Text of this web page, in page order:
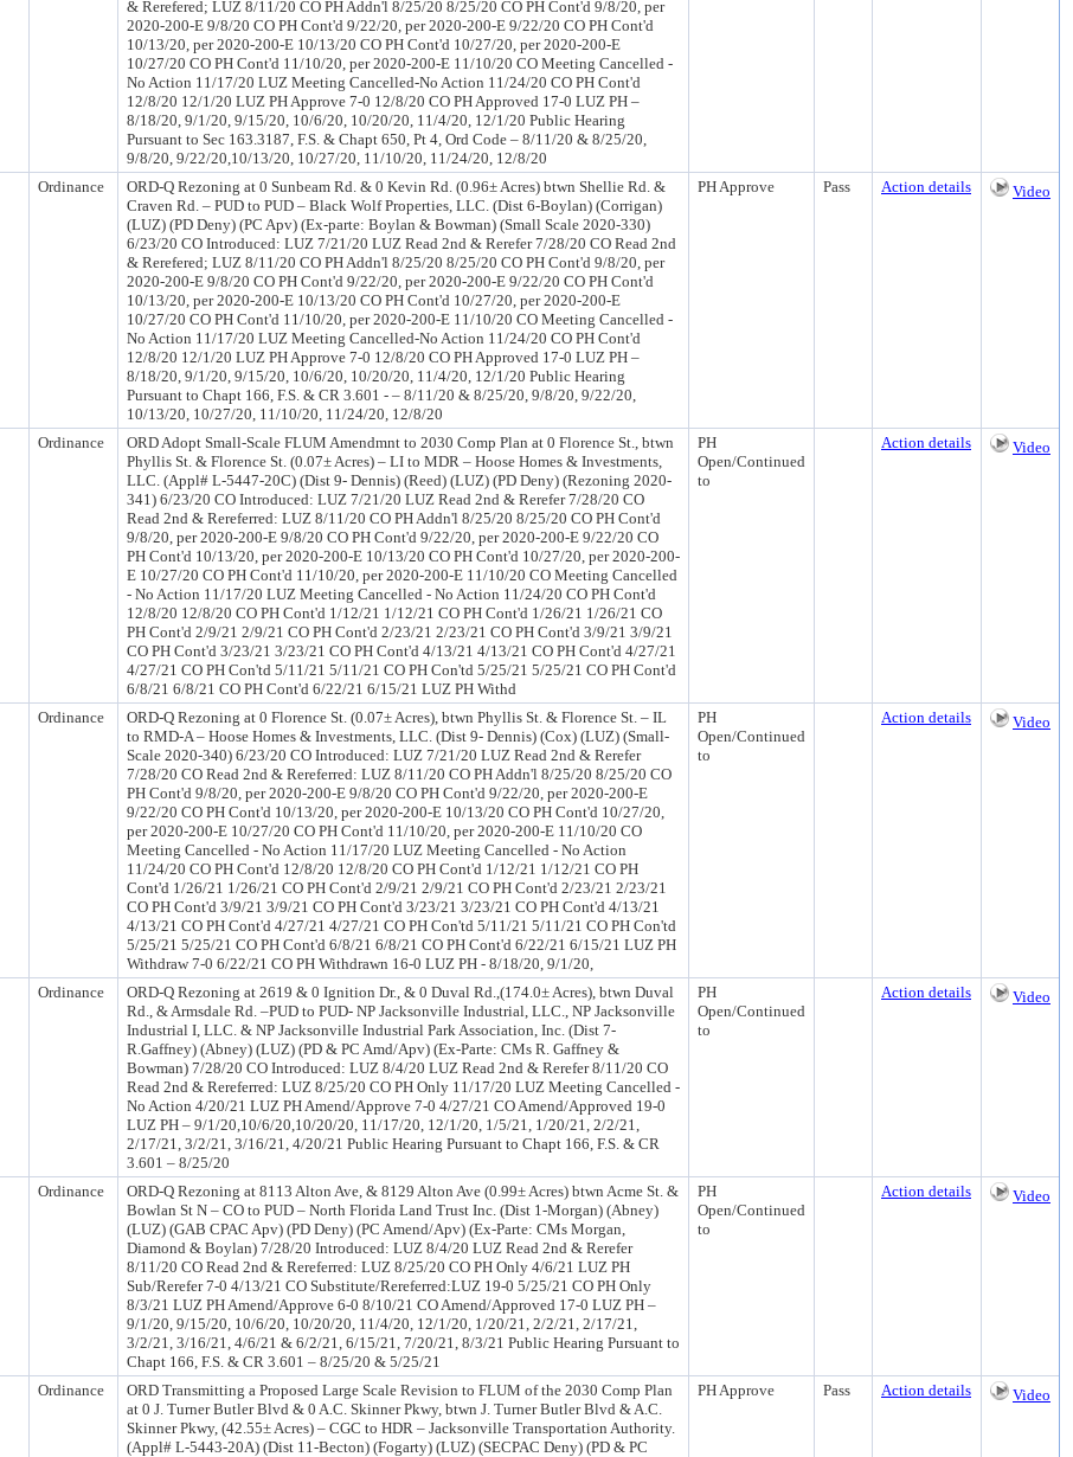
& Rerefered; LUZ 8/11/20 CO PH Addn'l 8/25/20 8/25/20 CO PH Cont'd 9/8/20, per
2020-200-E 9/8/20 CO PH Cont'd 9/22/20, per 2020-200-E 9/22/20 CO PH Cont'd
10/13/20, per 2020-200-E 10/13/20 CO PH Cont'd 10/27/20, per 2020-200-E
10/27/20 CO PH Cont'd 11/10/20, per 2020-200-E 11/10/20 CO Meeting Cancelled -
No Action 11/17/20 LUZ Meeting Cancelled-No Action 11/24/20 CO PH Cont'd
12/8/20 12/1/20 LUZ PH Approve 7-0 12/8/20 CO PH Approved 17-0 LUZ PH –
8/18/20, 9/1/20, 9/15/20, 10/6/20, 10/20/20, 11/4/20, 12/1/20 Public Hearing
Pursuant to Sec 163.3187, F.S. & Chapt 650, Pt 4, Ord Code – 8/11/20 & 8/25/20,
9/8/20, 9/22/20,10/13/20, 10/27/20, 11/10/20, 11/24/20, 12/8/20
Ordinance
ORD-Q Rezoning at 0 Sunbeam Rd. & 0 Kevin Rd. (0.96± Acres) btwn Shellie Rd. &
Craven Rd. – PUD to PUD – Black Wolf Properties, LLC. (Dist 6-Boylan) (Corrigan)
(LUZ) (PD Deny) (PC Apv) (Ex-parte: Boylan & Bowman) (Small Scale 2020-330)
6/23/20 CO Introduced: LUZ 7/21/20 LUZ Read 2nd & Rerefer 7/28/20 CO Read 2nd
& Rerefered; LUZ 8/11/20 CO PH Addn'l 8/25/20 8/25/20 CO PH Cont'd 9/8/20, per
2020-200-E 9/8/20 CO PH Cont'd 9/22/20, per 2020-200-E 9/22/20 CO PH Cont'd
10/13/20, per 2020-200-E 10/13/20 CO PH Cont'd 10/27/20, per 2020-200-E
10/27/20 CO PH Cont'd 11/10/20, per 2020-200-E 11/10/20 CO Meeting Cancelled -
No Action 11/17/20 LUZ Meeting Cancelled-No Action 11/24/20 CO PH Cont'd
12/8/20 12/1/20 LUZ PH Approve 7-0 12/8/20 CO PH Approved 17-0 LUZ PH –
8/18/20, 9/1/20, 9/15/20, 10/6/20, 10/20/20, 11/4/20, 12/1/20 Public Hearing
Pursuant to Chapt 166, F.S. & CR 3.601 - – 8/11/20 & 8/25/20, 9/8/20, 9/22/20,
10/13/20, 10/27/20, 11/10/20, 11/24/20, 12/8/20
PH Approve Pass Action details Video
Ordinance
ORD Adopt Small-Scale FLUM Amendmnt to 2030 Comp Plan at 0 Florence St., btwn
Phyllis St. & Florence St. (0.07± Acres) – LI to MDR – Hoose Homes & Investments,
LLC. (Appl# L-5447-20C) (Dist 9- Dennis) (Reed) (LUZ) (PD Deny) (Rezoning 2020-
341) 6/23/20 CO Introduced: LUZ 7/21/20 LUZ Read 2nd & Rerefer 7/28/20 CO
Read 2nd & Rereferred: LUZ 8/11/20 CO PH Addn'l 8/25/20 8/25/20 CO PH Cont'd
9/8/20, per 2020-200-E 9/8/20 CO PH Cont'd 9/22/20, per 2020-200-E 9/22/20 CO
PH Cont'd 10/13/20, per 2020-200-E 10/13/20 CO PH Cont'd 10/27/20, per 2020-200-
E 10/27/20 CO PH Cont'd 11/10/20, per 2020-200-E 11/10/20 CO Meeting Cancelled
- No Action 11/17/20 LUZ Meeting Cancelled - No Action 11/24/20 CO PH Cont'd
12/8/20 12/8/20 CO PH Cont'd 1/12/21 1/12/21 CO PH Cont'd 1/26/21 1/26/21 CO
PH Cont'd 2/9/21 2/9/21 CO PH Cont'd 2/23/21 2/23/21 CO PH Cont'd 3/9/21 3/9/21
CO PH Cont'd 3/23/21 3/23/21 CO PH Cont'd 4/13/21 4/13/21 CO PH Cont'd 4/27/21
4/27/21 CO PH Con'td 5/11/21 5/11/21 CO PH Con'td 5/25/21 5/25/21 CO PH Cont'd
6/8/21 6/8/21 CO PH Cont'd 6/22/21 6/15/21 LUZ PH Withd
PH
Open/Continued
to
Action details Video
Ordinance
ORD-Q Rezoning at 0 Florence St. (0.07± Acres), btwn Phyllis St. & Florence St. – IL
to RMD-A – Hoose Homes & Investments, LLC. (Dist 9- Dennis) (Cox) (LUZ) (Small-
Scale 2020-340) 6/23/20 CO Introduced: LUZ 7/21/20 LUZ Read 2nd & Rerefer
7/28/20 CO Read 2nd & Rereferred: LUZ 8/11/20 CO PH Addn'l 8/25/20 8/25/20 CO
PH Cont'd 9/8/20, per 2020-200-E 9/8/20 CO PH Cont'd 9/22/20, per 2020-200-E
9/22/20 CO PH Cont'd 10/13/20, per 2020-200-E 10/13/20 CO PH Cont'd 10/27/20,
per 2020-200-E 10/27/20 CO PH Cont'd 11/10/20, per 2020-200-E 11/10/20 CO
Meeting Cancelled - No Action 11/17/20 LUZ Meeting Cancelled - No Action
11/24/20 CO PH Cont'd 12/8/20 12/8/20 CO PH Cont'd 1/12/21 1/12/21 CO PH
Cont'd 1/26/21 1/26/21 CO PH Cont'd 2/9/21 2/9/21 CO PH Cont'd 2/23/21 2/23/21
CO PH Cont'd 3/9/21 3/9/21 CO PH Cont'd 3/23/21 3/23/21 CO PH Cont'd 4/13/21
4/13/21 CO PH Cont'd 4/27/21 4/27/21 CO PH Con'td 5/11/21 5/11/21 CO PH Con'td
5/25/21 5/25/21 CO PH Cont'd 6/8/21 6/8/21 CO PH Cont'd 6/22/21 6/15/21 LUZ PH
Withdraw 7-0 6/22/21 CO PH Withdrawn 16-0 LUZ PH - 8/18/20, 9/1/20,
PH
Open/Continued
to
Action details Video
Ordinance
ORD-Q Rezoning at 2619 & 0 Ignition Dr., & 0 Duval Rd.,(174.0± Acres), btwn Duval
Rd., & Armsdale Rd. –PUD to PUD- NP Jacksonville Industrial, LLC., NP Jacksonville
Industrial I, LLC. & NP Jacksonville Industrial Park Association, Inc. (Dist 7-
R.Gaffney) (Abney) (LUZ) (PD & PC Amd/Apv) (Ex-Parte: CMs R. Gaffney &
Bowman) 7/28/20 CO Introduced: LUZ 8/4/20 LUZ Read 2nd & Rerefer 8/11/20 CO
Read 2nd & Rereferred: LUZ 8/25/20 CO PH Only 11/17/20 LUZ Meeting Cancelled -
No Action 4/20/21 LUZ PH Amend/Approve 7-0 4/27/21 CO Amend/Approved 19-0
LUZ PH – 9/1/20,10/6/20,10/20/20, 11/17/20, 12/1/20, 1/5/21, 1/20/21, 2/2/21,
2/17/21, 3/2/21, 3/16/21, 4/20/21 Public Hearing Pursuant to Chapt 166, F.S. & CR
3.601 – 8/25/20
PH
Open/Continued
to
Action details Video
Ordinance
ORD-Q Rezoning at 8113 Alton Ave, & 8129 Alton Ave (0.99± Acres) btwn Acme St. &
Bowlan St N – CO to PUD – North Florida Land Trust Inc. (Dist 1-Morgan) (Abney)
(LUZ) (GAB CPAC Apv) (PD Deny) (PC Amend/Apv) (Ex-Parte: CMs Morgan,
Diamond & Boylan) 7/28/20 Introduced: LUZ 8/4/20 LUZ Read 2nd & Rerefer
8/11/20 CO Read 2nd & Rereferred: LUZ 8/25/20 CO PH Only 4/6/21 LUZ PH
Sub/Rerefer 7-0 4/13/21 CO Substitute/Rereferred:LUZ 19-0 5/25/21 CO PH Only
8/3/21 LUZ PH Amend/Approve 6-0 8/10/21 CO Amend/Approved 17-0 LUZ PH –
9/1/20, 9/15/20, 10/6/20, 10/20/20, 11/4/20, 12/1/20, 1/20/21, 2/2/21, 2/17/21,
3/2/21, 3/16/21, 4/6/21 & 6/2/21, 6/15/21, 7/20/21, 8/3/21 Public Hearing Pursuant to
Chapt 166, F.S. & CR 3.601 – 8/25/20 & 5/25/21
PH
Open/Continued
to
Action details Video
Ordinance
ORD Transmitting a Proposed Large Scale Revision to FLUM of the 2030 Comp Plan
at 0 J. Turner Butler Blvd & 0 A.C. Skinner Pkwy, btwn J. Turner Butler Blvd & A.C.
Skinner Pkwy, (42.55± Acres) – CGC to HDR – Jacksonville Transportation Authority.
(Appl# L-5443-20A) (Dist 11-Becton) (Fogarty) (LUZ) (SECPAC Deny) (PD & PC
PH Approve Pass Action details Video